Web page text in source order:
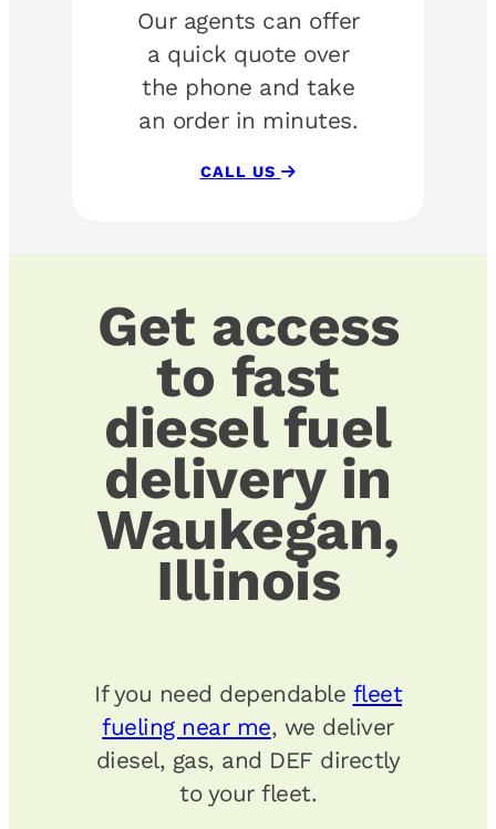
Our agents can offer
a quick quote over
the phone and take
an order in minutes.
CALL US
Get access
to fast
diesel fuel
delivery in
Waukegan,
Illinois
If you need dependable fleet
fueling near me, we deliver
diesel, gas, and DEF directly
to your fleet.